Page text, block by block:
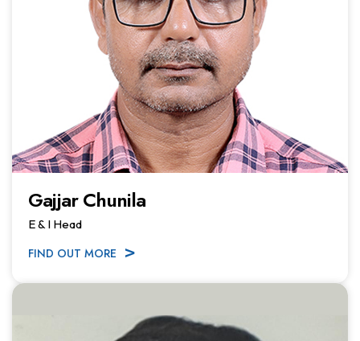
Gajjar Chunila
E & I Head
FIND OUT MORE